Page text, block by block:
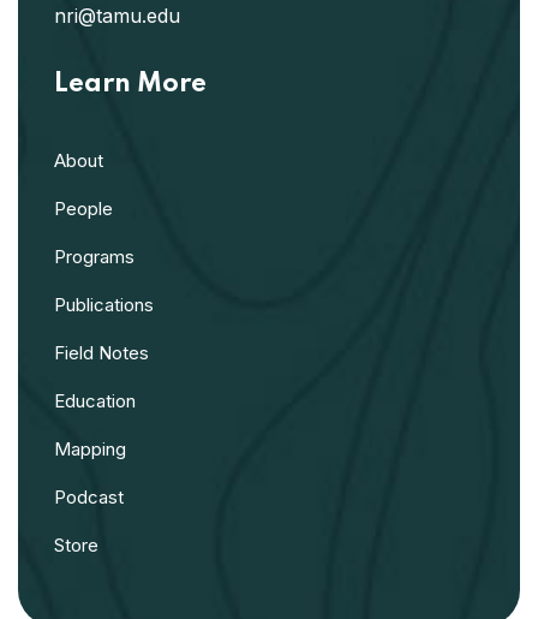
nri@tamu.edu
Learn More
About
People
Programs
Publications
Field Notes
Education
Mapping
Podcast
Store